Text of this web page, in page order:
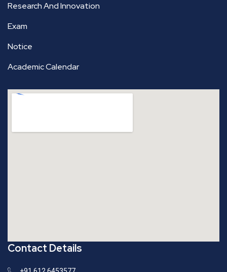
Research And Innovation
Exam
Notice
Academic Calendar
Contact Details